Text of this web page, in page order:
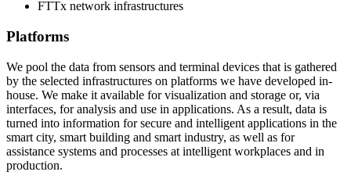
FTTx network infrastructures
Platforms
We pool the data from sensors and terminal devices that is gathered
by the selected infrastructures on platforms we have developed in-
house. We make it available for visualization and storage or, via
interfaces, for analysis and use in applications. As a result, data is
turned into information for secure and intelligent applications in the
smart city, smart building and smart industry, as well as for
assistance systems and processes at intelligent workplaces and in
production.